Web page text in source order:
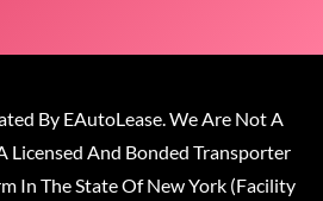
By EAutoLease. We Are Not A
Licensed And Bonded Transporter
In The State Of New York (Facility